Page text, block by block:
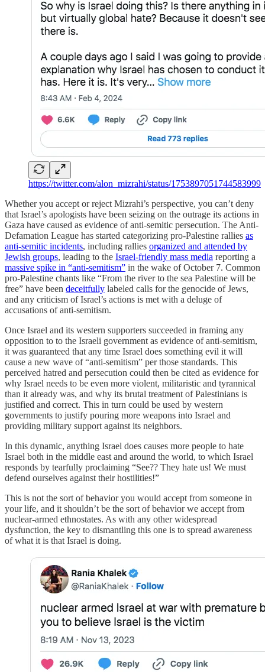
https://twitter.com/alon_mizrahi/status/1753897051744583999
Whether you accept or reject Mizrahi’s perspective, you can’t deny
that Israel’s apologists have been seizing on the outrage its actions in
Gaza have caused as evidence of anti-semitic persecution. The Anti-
Defamation League has started categorizing pro-Palestine rallies as
anti-semitic incidents, including rallies organized and attended by
Jewish groups, leading to the Israel-friendly mass media reporting a
massive spike in “anti-semitism” in the wake of October 7. Common
pro-Palestine chants like “From the river to the sea Palestine will be
free” have been deceitfully labeled calls for the genocide of Jews,
and any criticism of Israel’s actions is met with a deluge of
accusations of anti-semitism.
Once Israel and its western supporters succeeded in framing any
opposition to to the Israeli government as evidence of anti-semitism,
it was guaranteed that any time Israel does something evil it will
cause a new wave of “anti-semitism” per those standards. This
perceived hatred and persecution could then be cited as evidence for
why Israel needs to be even more violent, militaristic and tyrannical
than it already was, and why its brutal treatment of Palestinians is
justified and correct. This in turn could be used by western
governments to justify pouring more weapons into Israel and
providing military support against its neighbors.
In this dynamic, anything Israel does causes more people to hate
Israel both in the middle east and around the world, to which Israel
responds by tearfully proclaiming “See?? They hate us! We must
defend ourselves against their hostilities!”
This is not the sort of behavior you would accept from someone in
your life, and it shouldn’t be the sort of behavior we accept from
nuclear-armed ethnostates. As with any other widespread
dysfunction, the key to dismantling this one is to spread awareness
of what it is that Israel is doing.